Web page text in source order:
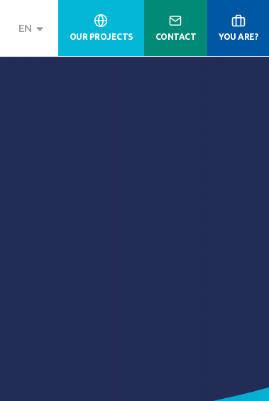
EN
OUR PROJECTS CONTACT YOU ARE?